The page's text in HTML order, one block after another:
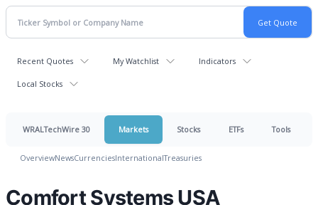
Recent Quotes My Watchlist Indicators
Local Stocks
WRALTechWire 30 Markets Stocks ETFs Tools
OverviewNewsCurrenciesInternationalTreasuries
Comfort Systems USA